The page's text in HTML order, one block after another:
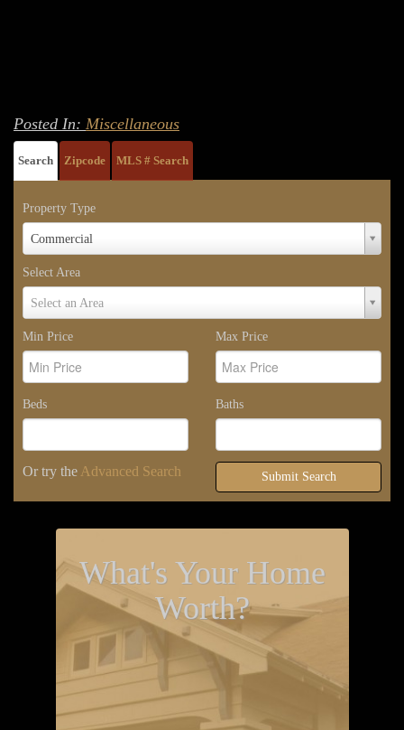
Posted In: Miscellaneous
Search Zipcode MLS # Search
Property Type
Commercial
Property
Type
Select Area
Select an Area
Select
Area
Min Price
Max Price
Beds Baths
Or try the Advanced Search Submit Search
What's Your Home
Worth?